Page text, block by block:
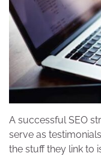
A successful SEO
serve as
the stuff they link to